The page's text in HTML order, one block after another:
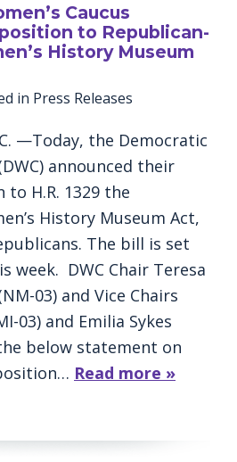
Caucus
to Republican-
History Museum
in Press Releases
—Today, the Democratic
announced their
H.R. 1329 the
History Museum Act,
The bill is set
week. DWC Chair Teresa
03) and Vice Chairs
03) and Emilia Sykes
below statement on
Read more »